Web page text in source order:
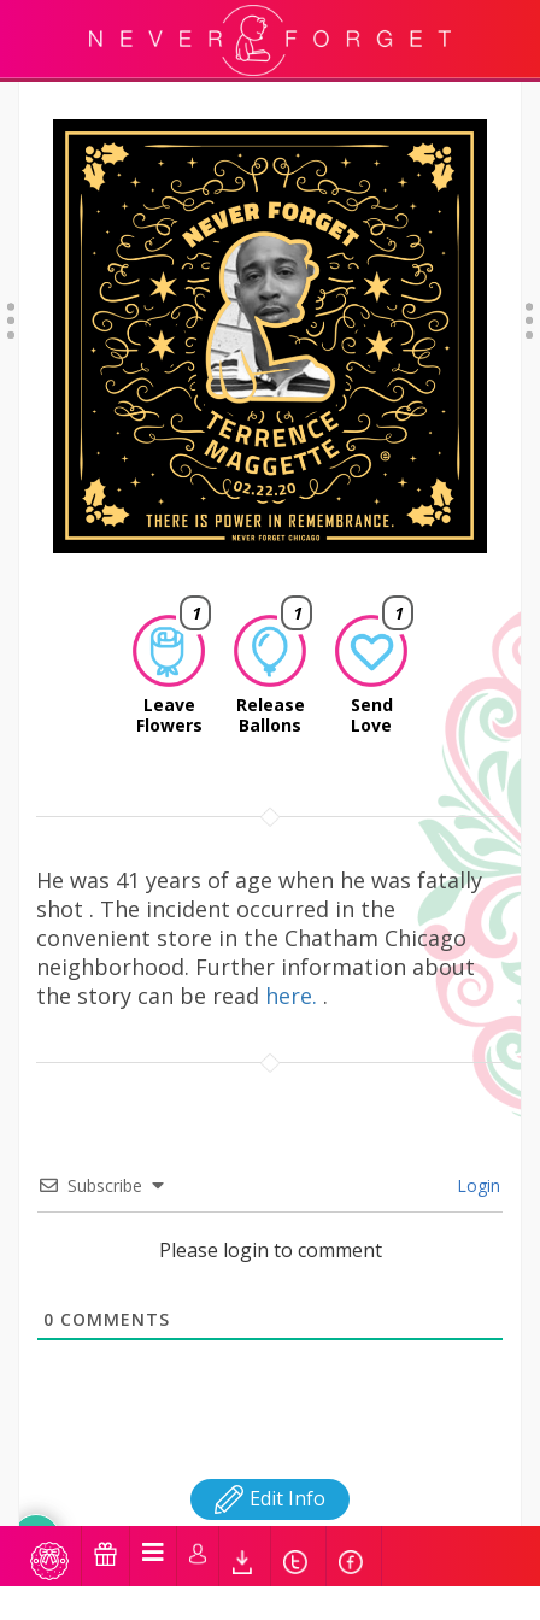
1
Leave
Flowers
1
Release
Ballons
1
Send
Love
He was 41 years of age when he was fatally
shot . The incident occurred in the
convenient store in the Chatham Chicago
neighborhood. Further information about
the story can be read here. .
Subscribe Login
Please login to comment
0 COMMENTS
Edit Info